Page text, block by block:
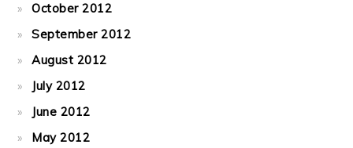
October 2012
September 2012
August 2012
July 2012
June 2012
May 2012